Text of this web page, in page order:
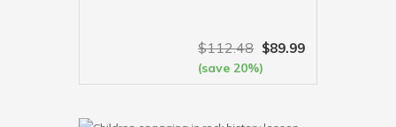
$112.48 $89.99
(save 20%)